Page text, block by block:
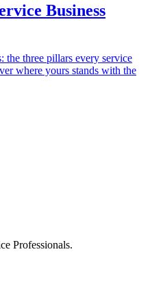
Business
the three pillars every service
where yours stands with the
Professionals.